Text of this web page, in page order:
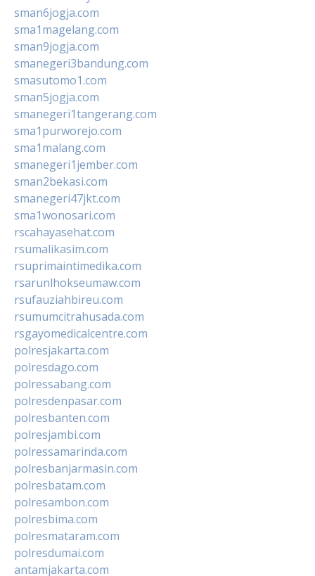
sman6jogja.com
sma1magelang.com
sman9jogja.com
smanegeri3bandung.com
smasutomo1.com
sman5jogja.com
smanegeri1tangerang.com
sma1purworejo.com
sma1malang.com
smanegeri1jember.com
sman2bekasi.com
smanegeri47jkt.com
sma1wonosari.com
rscahayasehat.com
rsumalikasim.com
rsuprimaintimedika.com
rsarunlhokseumaw.com
rsufauziahbireu.com
rsumumcitrahusada.com
rsgayomedicalcentre.com
polresjakarta.com
polresdago.com
polressabang.com
polresdenpasar.com
polresbanten.com
polresjambi.com
polressamarinda.com
polresbanjarmasin.com
polresbatam.com
polresambon.com
polresbima.com
polresmataram.com
polresdumai.com
antamjakarta.com